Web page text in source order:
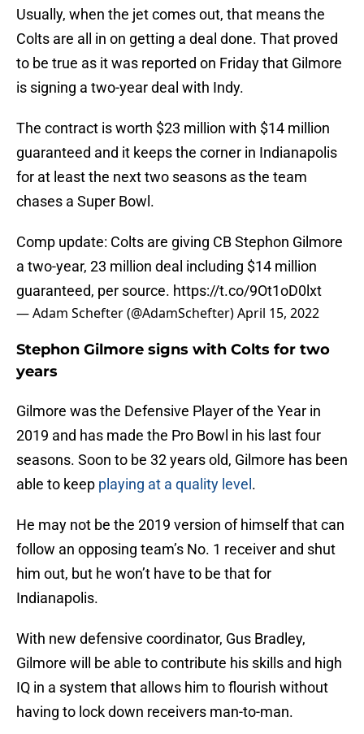
Usually, when the jet comes out, that means the
Colts are all in on getting a deal done. That proved
to be true as it was reported on Friday that Gilmore
is signing a two-year deal with Indy.
The contract is worth $23 million with $14 million
guaranteed and it keeps the corner in Indianapolis
for at least the next two seasons as the team
chases a Super Bowl.
Comp update: Colts are giving CB Stephon Gilmore
a two-year, 23 million deal including $14 million
guaranteed, per source. https://t.co/9Ot1oD0lxt
— Adam Schefter (@AdamSchefter)April 15, 2022
Stephon Gilmore signs with Colts for two
years
Gilmore was the Defensive Player of the Year in
2019 and has made the Pro Bowl in his last four
seasons. Soon to be 32 years old, Gilmore has been
able to keep playing at a quality level .
He may not be the 2019 version of himself that can
follow an opposing team’s No. 1 receiver and shut
him out, but he won’t have to be that for
Indianapolis.
With new defensive coordinator, Gus Bradley,
Gilmore will be able to contribute his skills and high
IQ in a system that allows him to flourish without
having to lock down receivers man-to-man.